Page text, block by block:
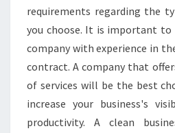
requirements regarding the
you choose. It is important to
company with experience in
contract. A company that
of services will be the best
increase your business's
productivity. A clean